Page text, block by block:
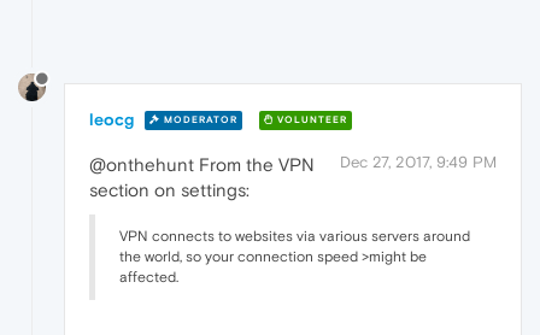
leocg MODERATOR VOLUNTEER
Dec 27, 2017, 9:49 PM
@onthehunt From the VPN
section on settings:
VPN connects to websites via various servers around
the world, so your connection speed >might be
affected.